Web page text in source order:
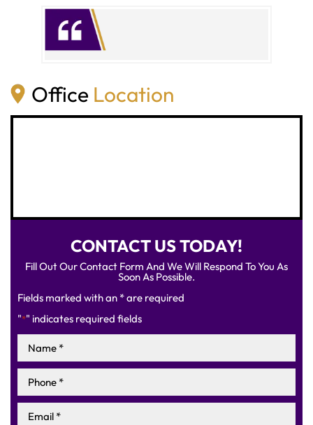
Office Location
CONTACT US TODAY!
Fill Out Our Contact Form And We Will Respond To You As
Soon As Possible.
Fields marked with an * are required
"*" indicates required fields